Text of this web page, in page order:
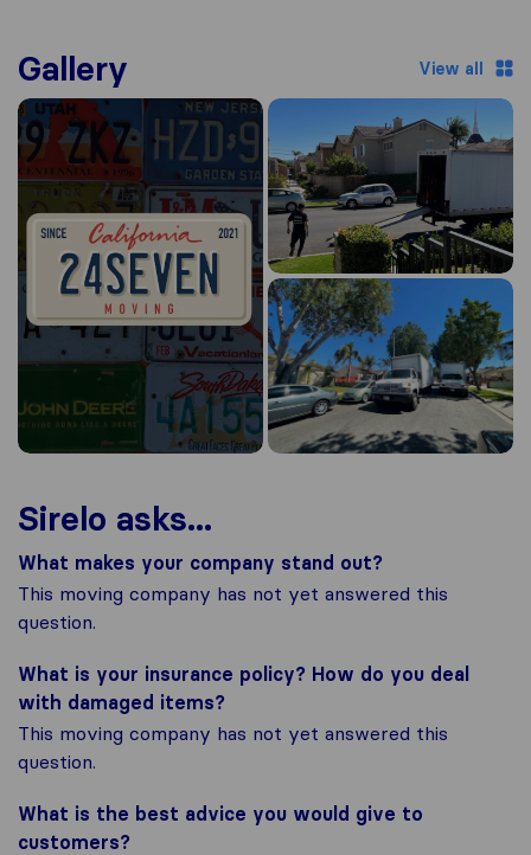
Gallery View all
Sirelo asks...
What makes your company stand out?
This moving company has not yet answered this
question.
What is your insurance policy? How do you deal
with damaged items?
This moving company has not yet answered this
question.
What is the best advice you would give to
customers?